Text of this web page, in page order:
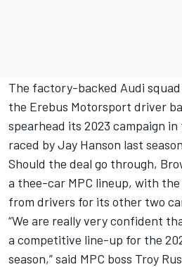
The factory-backed Audi
the Erebus Motorsport driver
spearhead its 2023 campaign
raced by Jay Hanson last
Should the deal go through,
a thee-car MPC lineup, with
from drivers for its other two
“We are really very confident
a competitive line-up for the
season,” said MPC boss Troy